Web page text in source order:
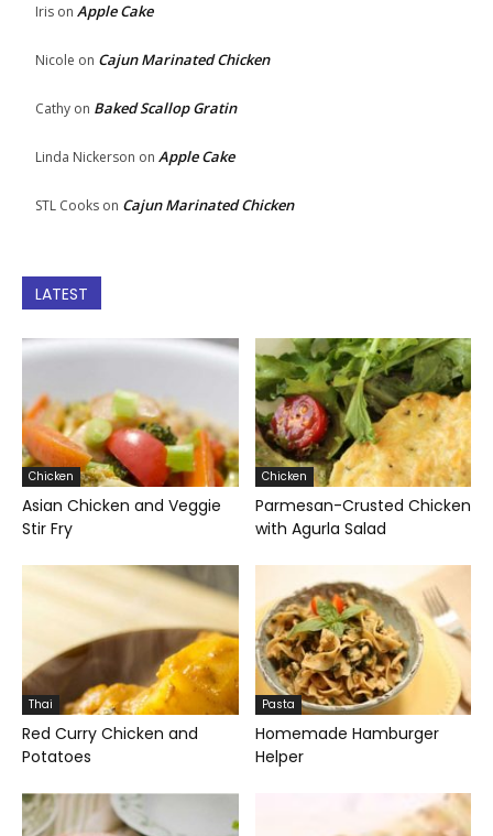
Iris on Apple Cake
Nicole on Cajun Marinated Chicken
Cathy on Baked Scallop Gratin
Linda Nickerson on Apple Cake
STL Cooks on Cajun Marinated Chicken
LATEST
Chicken
Asian Chicken and Veggie
Stir Fry
Chicken
Parmesan-Crusted Chicken
with Agurla Salad
Thai
Red Curry Chicken and
Potatoes
Pasta
Homemade Hamburger
Helper